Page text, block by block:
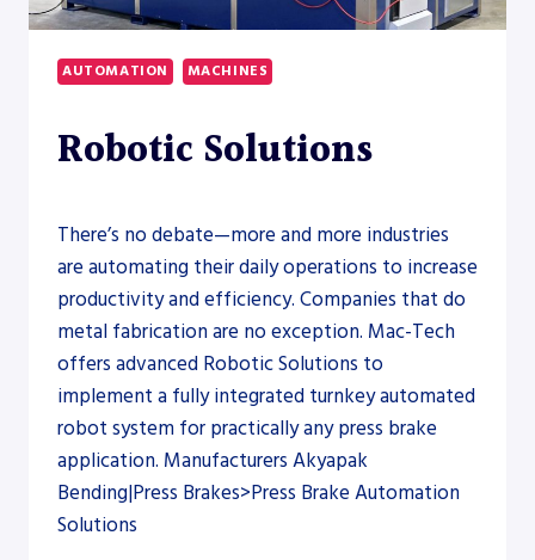
AUTOMATION MACHINES
Robotic Solutions
There’s no debate—more and more industries
are automating their daily operations to increase
productivity and efficiency. Companies that do
metal fabrication are no exception. Mac-Tech
offers advanced Robotic Solutions to
implement a fully integrated turnkey automated
robot system for practically any press brake
application. Manufacturers Akyapak
Bending|Press Brakes>Press Brake Automation
Solutions